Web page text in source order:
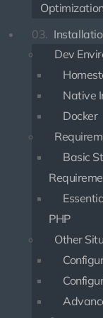
Optimization
03.
Dev
Native
Docker
Basic
PHP
Other